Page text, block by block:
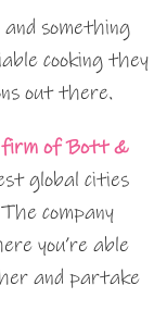
something
cooking they
out there.
firm of Bott &
global cities
company
you’re able
and partake